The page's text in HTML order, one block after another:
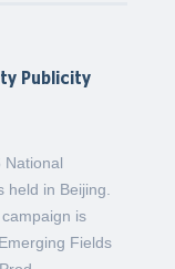
Publicity
National
held in Beijing.
is
Fields